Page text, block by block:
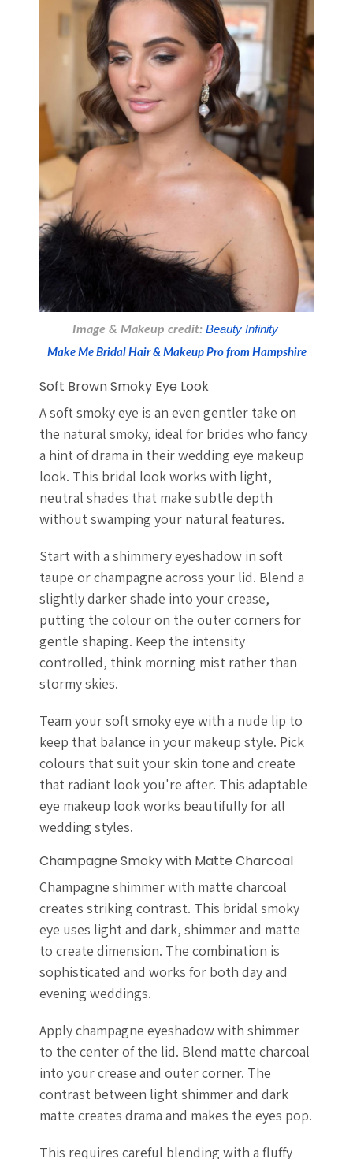
Image & Makeup credit: Beauty Infinity
Make Me Bridal Hair & Makeup Pro from Hampshire
Soft Brown Smoky Eye Look
A soft smoky eye is an even gentler take on
the natural smoky, ideal for brides who fancy
a hint of drama in their wedding eye makeup
look. This bridal look works with light,
neutral shades that make subtle depth
without swamping your natural features.
Start with a shimmery eyeshadow in soft
taupe or champagne across your lid. Blend a
slightly darker shade into your crease,
putting the colour on the outer corners for
gentle shaping. Keep the intensity
controlled, think morning mist rather than
stormy skies.
Team your soft smoky eye with a nude lip to
keep that balance in your makeup style. Pick
colours that suit your skin tone and create
that radiant look you're after. This adaptable
eye makeup look works beautifully for all
wedding styles.
Champagne Smoky with Matte Charcoal
Champagne shimmer with matte charcoal
creates striking contrast. This bridal smoky
eye uses light and dark, shimmer and matte
to create dimension. The combination is
sophisticated and works for both day and
evening weddings.
Apply champagne eyeshadow with shimmer
to the center of the lid. Blend matte charcoal
into your crease and outer corner. The
contrast between light shimmer and dark
matte creates drama and makes the eyes pop.
This requires careful blending with a fluffy